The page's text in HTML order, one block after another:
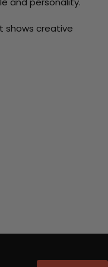
shows creative